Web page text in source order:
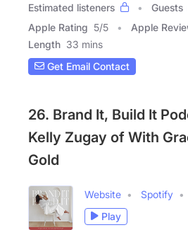
Estimated listeners
Guests
Apple Rating 5/5 Apple
Length 33 mins
Get Email Contact
26. Brand It, Build It
Kelly Zugay of With
Gold
Website Spotify
Play